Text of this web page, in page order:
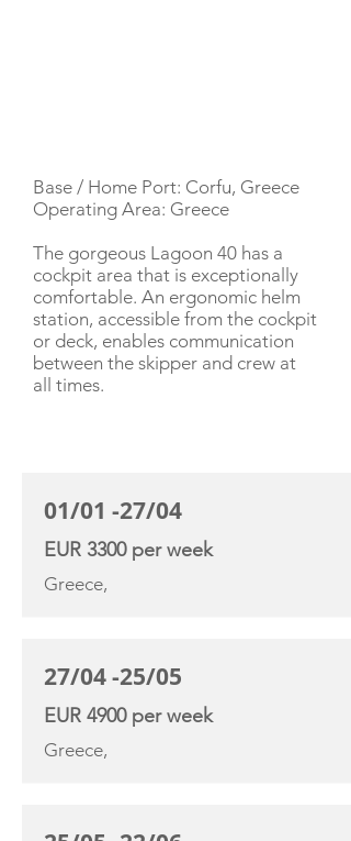
Base / Home Port: Corfu, Greece
Operating Area: Greece
The gorgeous Lagoon 40 has a
cockpit area that is exceptionally
comfortable. An ergonomic helm
station, accessible from the cockpit
or deck, enables communication
between the skipper and crew at
all times.
01/01 -27/04
EUR 3300 per week
Greece,
27/04 -25/05
EUR 4900 per week
Greece,